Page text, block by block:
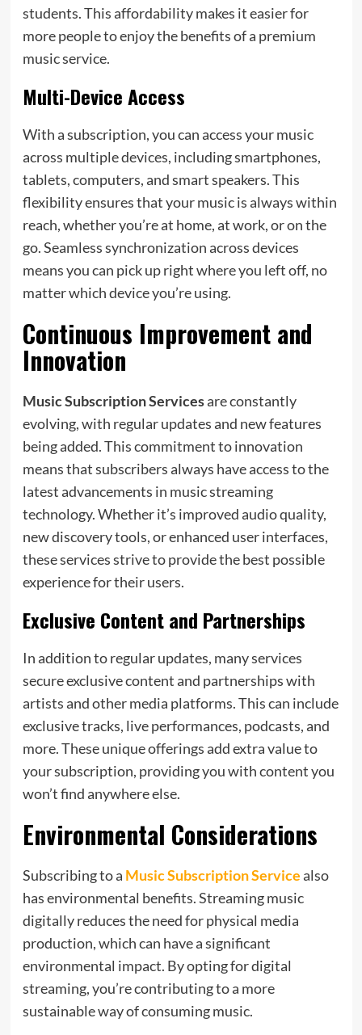
students. This affordability makes it easier for
more people to enjoy the benefits of a premium
music service.
Multi-Device Access
With a subscription, you can access your music
across multiple devices, including smartphones,
tablets, computers, and smart speakers. This
flexibility ensures that your music is always within
reach, whether you’re at home, at work, or on the
go. Seamless synchronization across devices
means you can pick up right where you left off, no
matter which device you’re using.
Continuous Improvement and
Innovation
Music Subscription Servicesare constantly
evolving, with regular updates and new features
being added. This commitment to innovation
means that subscribers always have access to the
latest advancements in music streaming
technology. Whether it’s improved audio quality,
new discovery tools, or enhanced user interfaces,
these services strive to provide the best possible
experience for their users.
Exclusive Content and Partnerships
In addition to regular updates, many services
secure exclusive content and partnerships with
artists and other media platforms. This can include
exclusive tracks, live performances, podcasts, and
more. These unique offerings add extra value to
your subscription, providing you with content you
won’t find anywhere else.
Environmental Considerations
Subscribing to a Music Subscription Servicealso
has environmental benefits. Streaming music
digitally reduces the need for physical media
production, which can have a significant
environmental impact. By opting for digital
streaming, you’re contributing to a more
sustainable way of consuming music.